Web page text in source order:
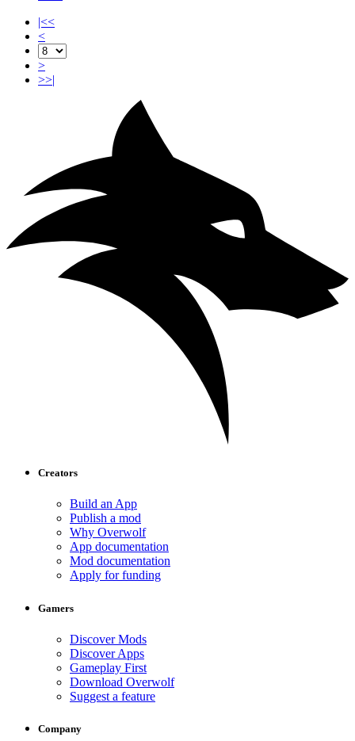
|<<
<
>
>>|
Creators
Build an App
Publish a mod
Why Overwolf
App documentation
Mod documentation
Apply for funding
Gamers
Discover Mods
Discover Apps
Gameplay First
Download Overwolf
Suggest a feature
Company